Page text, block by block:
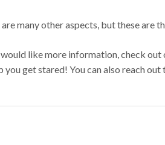
many other aspects, but these are
like more information, check
you get stared! You can also reach out